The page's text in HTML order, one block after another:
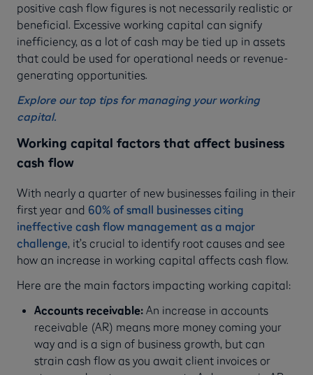
positive cash flow figures is not necessarily realistic or
beneficial. Excessive working capital can signify
inefficiency, as a lot of cash may be tied up in assets
that could be used for operational needs or revenue-
generating opportunities.
Explore our top tips for managing your working
capital.
Working capital factors that affect business
cash flow
With nearly a quarter of new businesses failing in their
first year and 60% of small businesses citing
ineffective cash flow management as a major
challenge, it’s crucial to identify root causes and see
how an increase in working capital affects cash flow.
Here are the main factors impacting working capital:
Accounts receivable: An increase in accounts
receivable (AR) means more money coming your
way and is a sign of business growth, but can
strain cash flow as you await client invoices or